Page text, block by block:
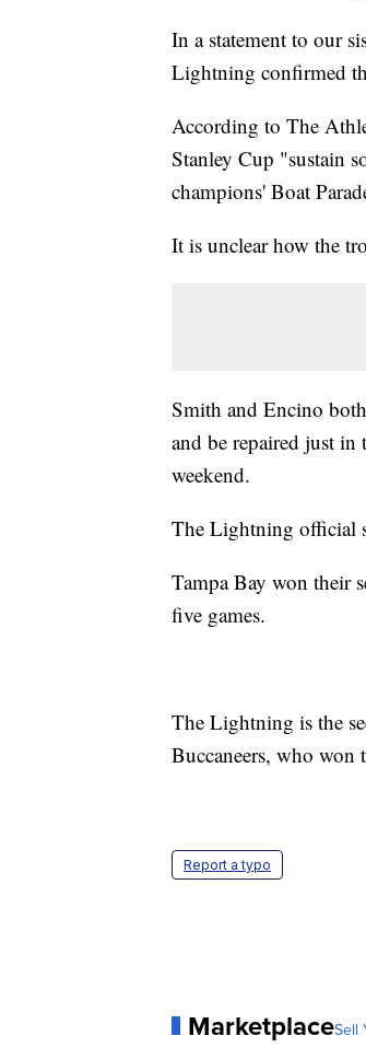
In a statement to our
Lightning confirmed
According to The
Stanley Cup "sustain
champions' Boat
It is unclear how the
Smith and Encino
and be repaired just
weekend.
The Lightning official
Tampa Bay won their
five games.
The Lightning is the
Buccaneers, who won
Report a typo
MarketplaceSell